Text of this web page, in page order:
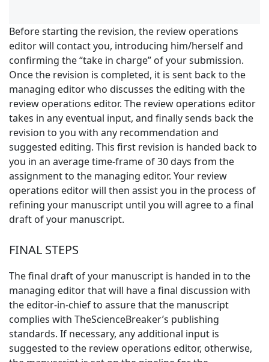
Before starting the revision, the review operations
editor will contact you, introducing him/herself and
confirming the “take in charge” of your submission.
Once the revision is completed, it is sent back to the
managing editor who discusses the editing with the
review operations editor. The review operations editor
takes in any eventual input, and finally sends back the
revision to you with any recommendation and
suggested editing. This first revision is handed back to
you in an average time-frame of 30 days from the
assignment to the managing editor. Your review
operations editor will then assist you in the process of
refining your manuscript until you will agree to a final
draft of your manuscript.
FINAL STEPS
The final draft of your manuscript is handed in to the
managing editor that will have a final discussion with
the editor-in-chief to assure that the manuscript
complies with TheScienceBreaker’s publishing
standards. If necessary, any additional input is
suggested to the review operations editor, otherwise,